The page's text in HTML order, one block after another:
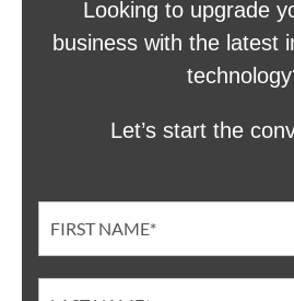
Looking to upgrade
business with the latest
Let’s start the